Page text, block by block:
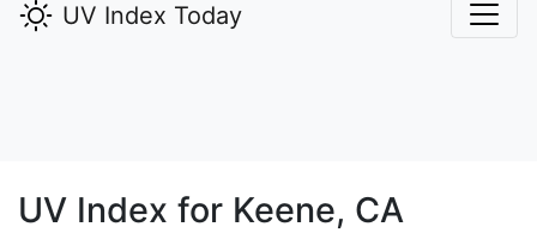
UV Index Today
UV Index for Keene, CA